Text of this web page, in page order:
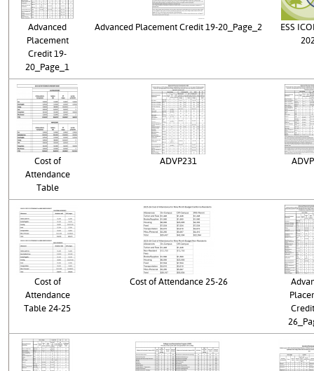
Advanced
Placement
Credit 19-
20_Page_1
Advanced Placement Credit 19-20_Page_2
ESS
Cost of
Attendance
Table
ADVP231
Cost of
Attendance
Table 24-25
Cost of Attendance 25-26